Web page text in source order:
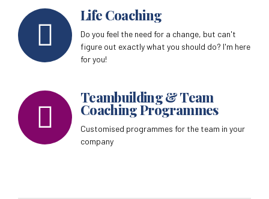
Life Coaching
Do you feel the need for a change, but can't
figure out exactly what you should do? I'm here
for you!
Teambuilding & Team
Coaching Programmes
Customised programmes for the team in your
company